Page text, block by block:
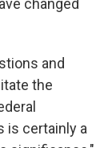
changed
and
the
is certainly a